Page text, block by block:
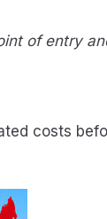
of entry
costs